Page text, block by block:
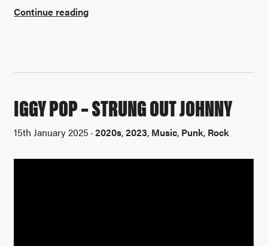
Continue reading
IGGY POP – STRUNG OUT JOHNNY
15th January 2025 ·2020s,2023, Music, Punk, Rock